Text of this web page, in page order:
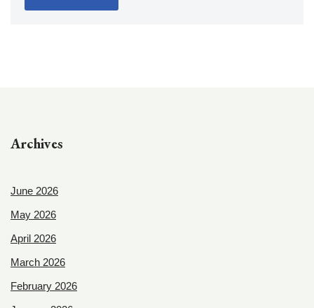
Archives
June 2026
May 2026
April 2026
March 2026
February 2026